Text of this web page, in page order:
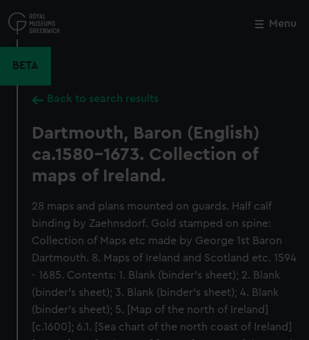
to
main
Menu
BETA
Back to search results
Dartmouth, Baron (English)
ca.1580-1673. Collection of
maps of Ireland.
28 maps and plans mounted on guards. Half calf
binding by Zaehnsdorf. Gold stamped on spine:
Collection of Maps etc made by George 1st Baron
Dartmouth. 8. Maps of Ireland and Scotland etc. 1594
- 1685. Contents: 1. Blank (binder’s sheet); 2. Blank
(binder’s sheet); 3. Blank (binder’s sheet); 4. Blank
(binder’s sheet); 5. [Map of the north of Ireland]
[c.1600]; 6.1. [Sea chart of the north coast of Ireland]
Close